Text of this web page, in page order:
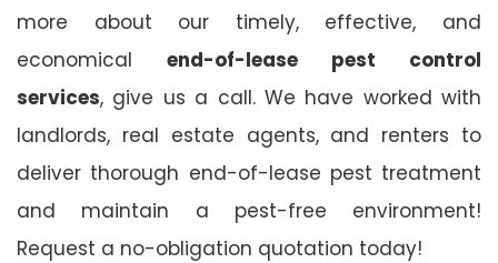
more about our timely, effective, and
economical end-of-lease pest control
services, give us a call. We have worked with
landlords, real estate agents, and renters to
deliver thorough end-of-lease pest treatment
and maintain a pest-free environment!
Request a no-obligation quotation today!